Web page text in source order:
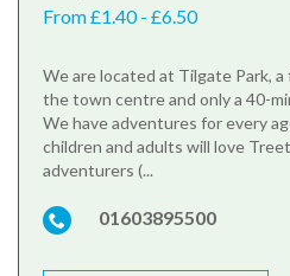
From £1.40 - £6.50
We are located at Tilgate Park, a
the town centre and only a 40-
We have adventures for every
children and adults will love
adventurers (...
01603895500